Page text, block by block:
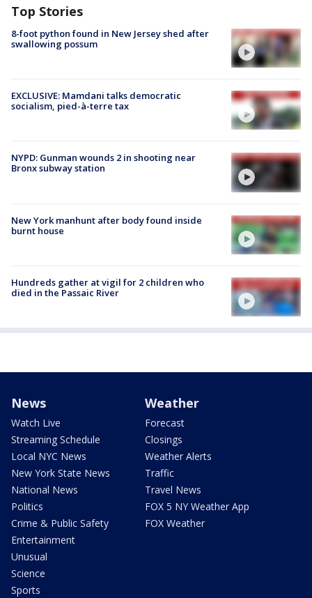
Top Stories
8-foot python found in New Jersey shed after
swallowing possum
EXCLUSIVE: Mamdani talks democratic
socialism, pied-à-terre tax
NYPD: Gunman wounds 2 in shooting near
Bronx subway station
New York manhunt after body found inside
burnt house
Hundreds gather at vigil for 2 children who
died in the Passaic River
News
Watch Live
Streaming Schedule
Local NYC News
New York State News
National News
Politics
Crime & Public Safety
Entertainment
Unusual
Science
Sports
Weather
Forecast
Closings
Weather Alerts
Traffic
Travel News
FOX 5 NY Weather App
FOX Weather